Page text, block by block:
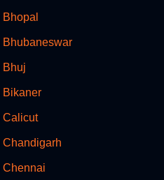
Bhubaneswar
Bhuj
Bikaner
Calicut
Chandigarh
Chennai